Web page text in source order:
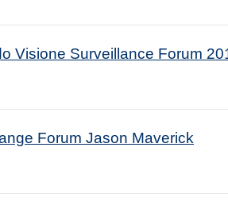
Visione Surveillance Forum
Forum Jason Maverick